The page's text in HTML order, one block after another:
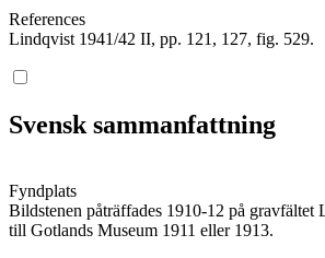
References
Lindqvist 1941/42 II, pp. 121, 127, fig. 529.
Svensk sammanfattning
Fyndplats
Bildstenen påträffades 1910-12 på gravfältet
till Gotlands Museum 1911 eller 1913.